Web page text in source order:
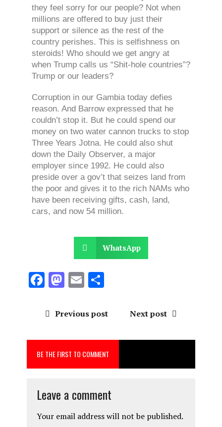
they feel sorry for our people? Not when
millions are offered to buy just their
support or silence as the rest of the
country perishes. This is selfishness on
steroids! Who should we get angry at
when Trump calls us “Shit-hole countries”?
Trump or our leaders?
Corruption in our Gambia today defies
reason. And Barrow expressed that he
couldn’t stop it. But he could spend our
money on two water cannon trucks to stop
Three Years Jotna. He could also shut
down the Daily Observer, a major
employer since 1992. He could also
preside over a gov’t that seizes land from
the poor and gives it to the rich NAMs who
have been receiving gifts, cash, land,
cars, and now 54 million.
WhatsApp
F
ce
o
o
k
M
st
d
o
n
E
ai
S
a
Previous post Next post
BE THE FIRST TO COMMENT
Leave a comment
Your email address will not be published.